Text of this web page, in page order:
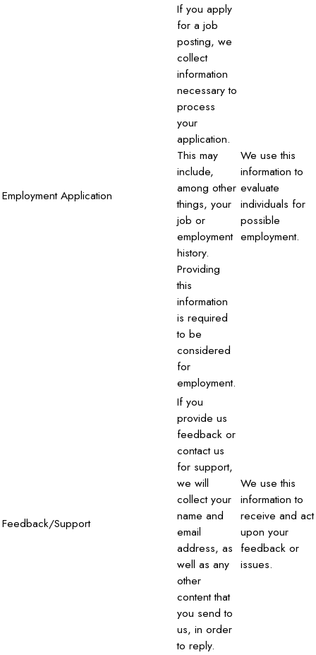
Employment Application
If you apply
for a job
posting, we
collect
information
necessary to
process
your
application.
This may
include,
among other
things, your
job or
employment
history.
Providing
this
information
is required
to be
considered
for
employment.
We use this
information to
evaluate
individuals for
possible
employment.
Feedback/Support
If you
provide us
feedback or
contact us
for support,
we will
collect your
name and
email
address, as
well as any
other
content that
you send to
us, in order
to reply.
We use this
information to
receive and act
upon your
feedback or
issues.